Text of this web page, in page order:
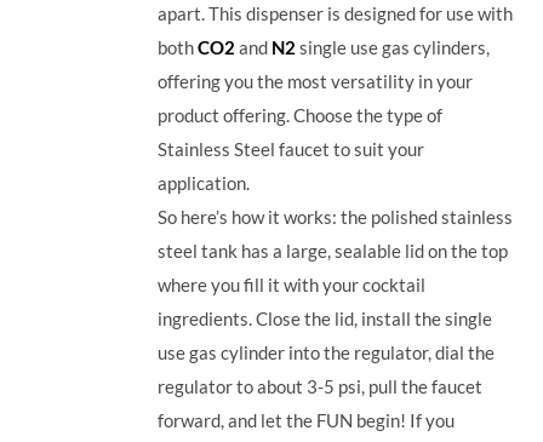
apart. This dispenser is designed for use with
bothCO2 and N2 single use gas cylinders,
offering you the most versatility in your
product offering. Choose the type of
Stainless Steel faucet to suit your
application.
So here’s how it works: the polished stainless
steel tank has a large, sealable lid on the top
where you fill it with your cocktail
ingredients. Close the lid, install the single
use gas cylinder into the regulator, dial the
regulator to about 3-5 psi, pull the faucet
forward, and let the FUN begin! If you